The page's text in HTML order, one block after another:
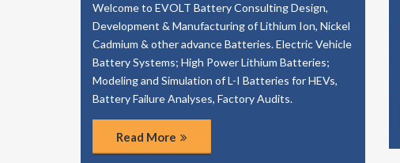
Welcome to EVOLT Battery Consulting Design,
Development & Manufacturing of Lithium Ion, Nickel
Cadmium & other advance Batteries. Electric Vehicle
Battery Systems; High Power Lithium Batteries;
Modeling and Simulation of L-I Batteries for HEVs,
Battery Failure Analyses, Factory Audits.
Read More